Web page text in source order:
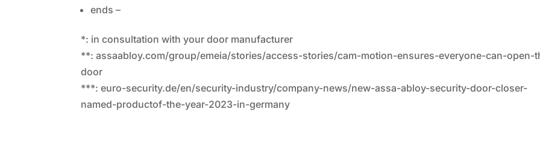
ends –
*: in consultation with your door manufacturer
**: assaabloy.com/group/emeia/stories/access-stories/cam-motion-ensures-everyone-can-open-
door
***: euro-security.de/en/security-industry/company-news/new-assa-abloy-security-door-closer-
named-productof-the-year-2023-in-germany